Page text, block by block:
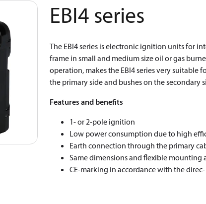
EBI4 series
The EBI4 series is electronic ignition units for
frame in small and medium size oil or gas
operation, makes the EBI4 series very
the primary side and bushes on the secondary
Features and benefits
1- or 2-pole ignition
Low power consumption due to high
Earth connection through the primary
Same dimensions and ﬂexible mounting
CE-marking in accordance with the direc-